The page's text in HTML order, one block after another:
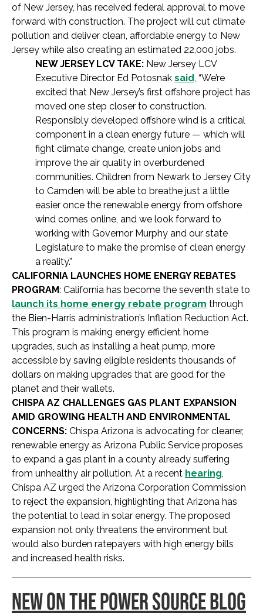
of New Jersey, has received federal approval to move
forward with construction. The project will cut climate
pollution and deliver clean, affordable energy to New
Jersey while also creating an estimated 22,000 jobs.
NEW JERSEY LCV TAKE: New Jersey LCV
Executive Director Ed Potosnak said, “We’re
excited that New Jersey’s first offshore project has
moved one step closer to construction.
Responsibly developed offshore wind is a critical
component in a clean energy future — which will
fight climate change, create union jobs and
improve the air quality in overburdened
communities. Children from Newark to Jersey City
to Camden will be able to breathe just a little
easier once the renewable energy from offshore
wind comes online, and we look forward to
working with Governor Murphy and our state
Legislature to make the promise of clean energy
a reality.”
CALIFORNIA LAUNCHES HOME ENERGY REBATES
PROGRAM: California has become the seventh state to
launch its home energy rebate program through
the Bien-Harris administration’s Inflation Reduction Act.
This program is making energy efficient home
upgrades, such as installing a heat pump, more
accessible by saving eligible residents thousands of
dollars on making upgrades that are good for the
planet and their wallets.
CHISPA AZ CHALLENGES GAS PLANT EXPANSION
AMID GROWING HEALTH AND ENVIRONMENTAL
CONCERNS: Chispa Arizona is advocating for cleaner,
renewable energy as Arizona Public Service proposes
to expand a gas plant in a county already suffering
from unhealthy air pollution. At a recent hearing,
Chispa AZ urged the Arizona Corporation Commission
to reject the expansion, highlighting that Arizona has
the potential to lead in solar energy. The proposed
expansion not only threatens the environment but
would also burden ratepayers with high energy bills
and increased health risks.
NEW ON THE POWER SOURCE BLOG